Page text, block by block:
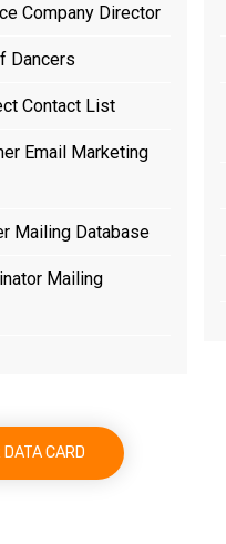
Company Director
Dancers
Contact List
Email Marketing
Mailing Database
Mailing
DATA CARD